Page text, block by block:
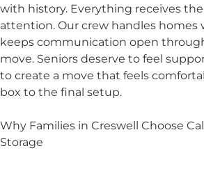
with history. Everything receives
attention. Our crew handles homes
keeps communication open
move. Seniors deserve to feel
to create a move that feels
box to the final setup.
Why Families in Creswell Choose
Storage